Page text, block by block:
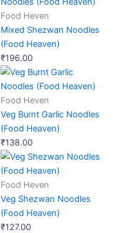
Food Heven
Mixed Shezwan Noodles
(Food Heaven)
₹196.00
Food Heven
Veg Burnt Garlic Noodles
(Food Heaven)
₹138.00
Food Heven
Veg Shezwan Noodles
(Food Heaven)
₹127.00